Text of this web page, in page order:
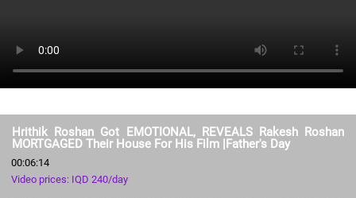
Hrithik Roshan Got EMOTIONAL, REVEALS Rakesh Roshan
MORTGAGED Their House For His Film |Father's Day
00:06:14
Video prices: IQD 240/day